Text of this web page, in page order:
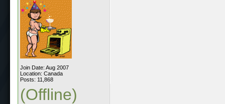
Join Date: Aug 2007
Location: Canada
Posts: 11,868
(Offline)